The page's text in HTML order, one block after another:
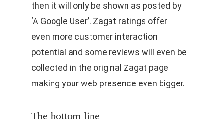
then it will only be shown as posted by
‘A Google User’. Zagat ratings offer
even more customer interaction
potential and some reviews will even be
collected in the original Zagat page
making your web presence even bigger.
The bottom line